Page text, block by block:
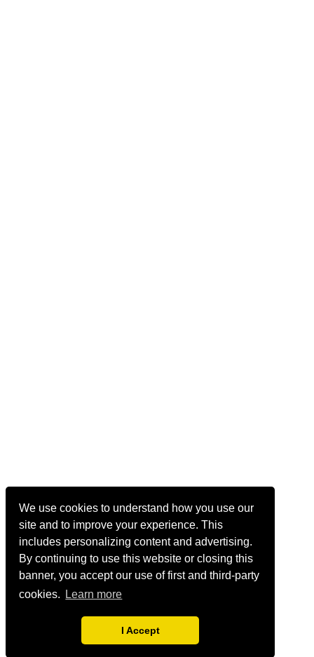
We use cookies to understand how you use our
site and to improve your experience. This
includes personalizing content and advertising.
By continuing to use this website or closing this
banner, you accept our use of first and third-party
cookies.
Learn more
I Accept